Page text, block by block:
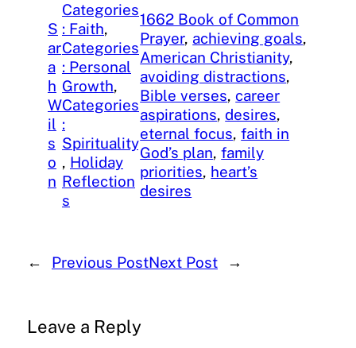
S
ar
a
h
W
il
s
o
n
Categories
: Faith
Categories
: Personal
Growth
Categories
:
Spirituality
, Holiday
Reflection
s
1662 Book of Common
Prayer, achieving goals
American Christianity
avoiding distractions
Bible verses, career
aspirations, desires
eternal focus, faith in
God’s plan, family
priorities, heart’s
desires
← Previous PostNext Post →
Leave a Reply